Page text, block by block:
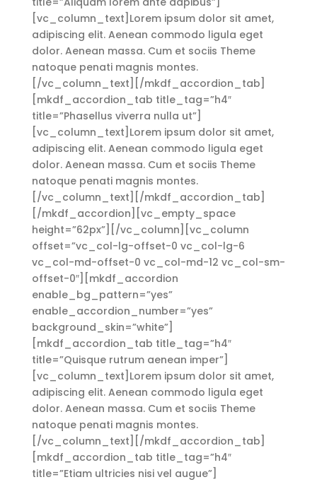
[vc_column_text]Lorem ipsum dolor sit amet,
adipiscing elit. Aenean commodo ligula eget
dolor. Aenean massa. Cum et sociis Theme
natoque penati magnis montes.
[/vc_column_text][/mkdf_accordion_tab]
[mkdf_accordion_tab title_tag=”h4″
title=”Phasellus viverra nulla ut”]
[vc_column_text]Lorem ipsum dolor sit amet,
adipiscing elit. Aenean commodo ligula eget
dolor. Aenean massa. Cum et sociis Theme
natoque penati magnis montes.
[/vc_column_text][/mkdf_accordion_tab]
[/mkdf_accordion][vc_empty_space
height=”62px”][/vc_column][vc_column
offset=”vc_col-lg-offset-0 vc_col-lg-6
vc_col-md-offset-0 vc_col-md-12 vc_col-sm-
offset-0″][mkdf_accordion
enable_bg_pattern=”yes”
enable_accordion_number=”yes”
background_skin=”white”]
[mkdf_accordion_tab title_tag=”h4″
title=”Quisque rutrum aenean imper”]
[vc_column_text]Lorem ipsum dolor sit amet,
adipiscing elit. Aenean commodo ligula eget
dolor. Aenean massa. Cum et sociis Theme
natoque penati magnis montes.
[/vc_column_text][/mkdf_accordion_tab]
[mkdf_accordion_tab title_tag=”h4″
title=”Etiam ultricies nisi vel augue”]